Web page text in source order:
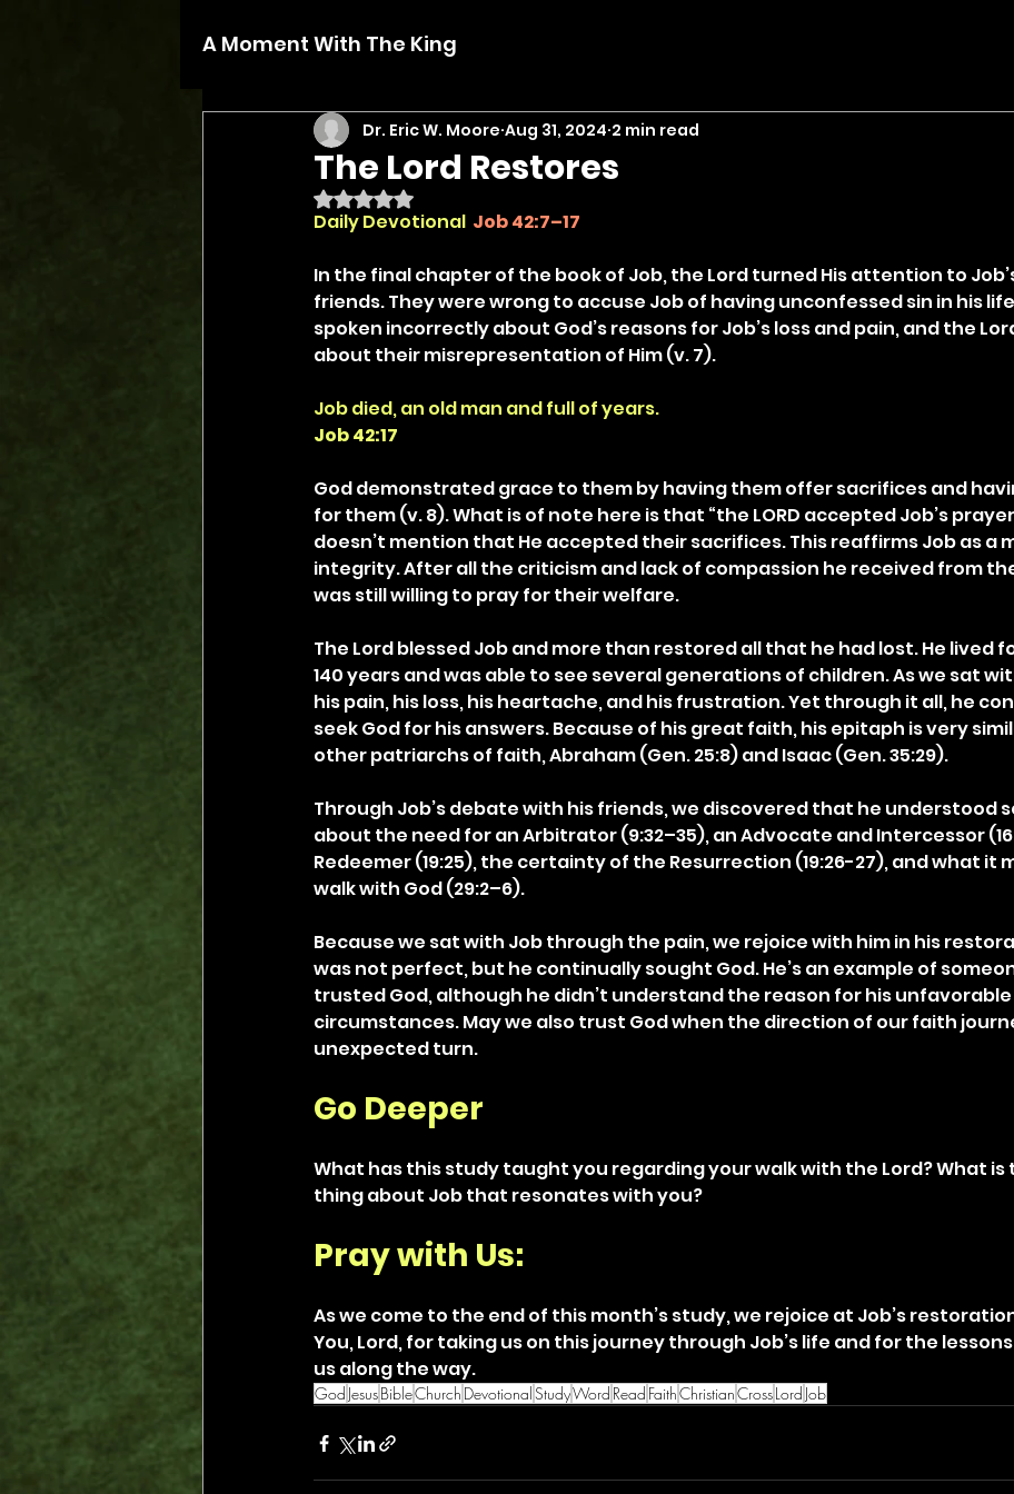
A Moment With The King
The Lord Restores
Dr. Eric W. Moore Aug 31, 2024 2 min read
Rated NaN out of 5 stars.
Daily Devotional Job 42:7–17
In the final chapter of the book of Job, the Lord turned His attention to
friends. They were wrong to accuse Job of having unconfessed sin in his
spoken incorrectly about God’s reasons for Job’s loss and pain, and the
about their misrepresentation of Him (v. 7).
Job died, an old man and full of years.
Job 42:17
God demonstrated grace to them by having them offer sacrifices and
for them (v. 8). What is of note here is that “the LORD accepted Job’s
doesn’t mention that He accepted their sacrifices. This reaffirms Job as a
integrity. After all the criticism and lack of compassion he received from
was still willing to pray for their welfare.
The Lord blessed Job and more than restored all that he had lost. He lived
140 years and was able to see several generations of children. As we sat
his pain, his loss, his heartache, and his frustration. Yet through it all, he
seek God for his answers. Because of his great faith, his epitaph is very
other patriarchs of faith, Abraham (Gen. 25:8) and Isaac (Gen. 35:29).
Through Job’s debate with his friends, we discovered that he understood
about the need for an Arbitrator (9:32–35), an Advocate and Intercessor
Redeemer (19:25), the certainty of the Resurrection (19:26-27), and what it
walk with God (29:2–6).
Because we sat with Job through the pain, we rejoice with him in his
was not perfect, but he continually sought God. He’s an example of
trusted God, although he didn’t understand the reason for his unfavorable
circumstances. May we also trust God when the direction of our faith
unexpected turn.
Go Deeper
What has this study taught you regarding your walk with the Lord? What is
thing about Job that resonates with you?
Pray with Us:
As we come to the end of this month’s study, we rejoice at Job’s
You, Lord, for taking us on this journey through Job’s life and for the
us along the way.
God JesusBibleChurch DevotionalStudyWord Read FaithChristianCrossLord Job